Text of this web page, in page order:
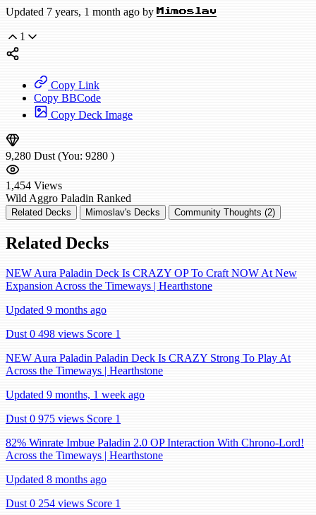
Updated 7 years, 1 month ago by Mimoslav
1
Copy Link
Copy BBCode
Copy Deck Image
9,280 Dust (You: 9280 )
1,454 Views
Wild Aggro Paladin Ranked
Related Decks Mimoslav's Decks Community Thoughts (2)
Related Decks
NEW Aura Paladin Deck Is CRAZY OP To Craft NOW At New
Expansion Across the Timeways | Hearthstone
Updated 9 months ago
Dust 0 498 views Score 1
NEW Aura Paladin Paladin Deck Is CRAZY Strong To Play At
Across the Timeways | Hearthstone
Updated 9 months, 1 week ago
Dust 0 975 views Score 1
82% Winrate Imbue Paladin 2.0 OP Interaction With Chrono-Lord!
Across the Timeways | Hearthstone
Updated 8 months ago
Dust 0 254 views Score 1